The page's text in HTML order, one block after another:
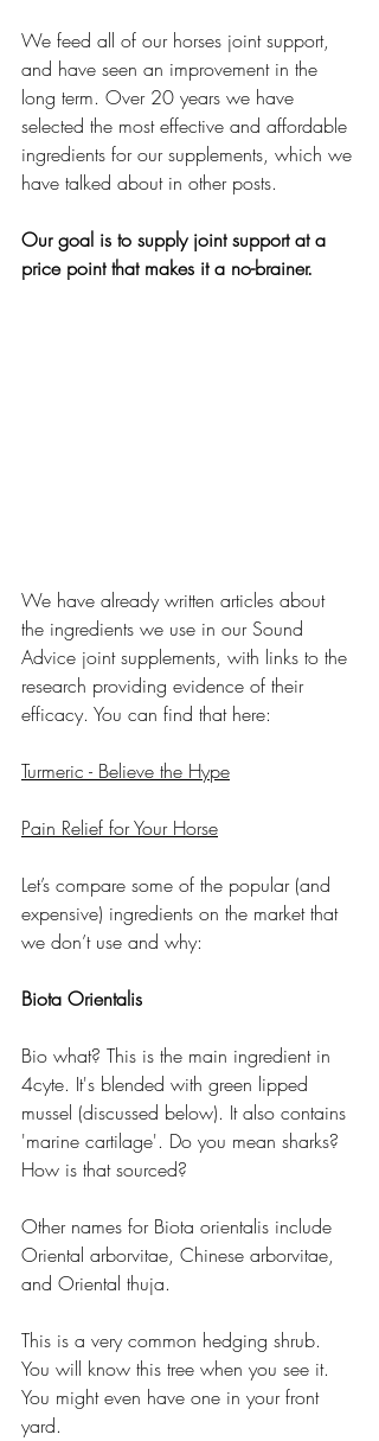
We feed all of our horses joint support,
and have seen an improvement in the
long term. Over 20 years we have
selected the most effective and affordable
ingredients for our supplements, which we
have talked about in other posts.
Our goal is to supply joint support at a
price point that makes it a no-brainer.
We have already written articles about
the ingredients we use in our Sound
Advice joint supplements, with links to the
research providing evidence of their
efficacy. You can find that here:
Turmeric - Believe the Hype
Pain Relief for Your Horse
Let’s compare some of the popular (and
expensive) ingredients on the market that
we don’t use and why:
Biota Orientalis
Bio what? This is the main ingredient in
4cyte. It's blended with green lipped
mussel (discussed below). It also contains
'marine cartilage'. Do you mean sharks?
How is that sourced?
Other names for Biota orientalis include
Oriental arborvitae, Chinese arborvitae,
and Oriental thuja.
This is a very common hedging shrub.
You will know this tree when you see it.
You might even have one in your front
yard.